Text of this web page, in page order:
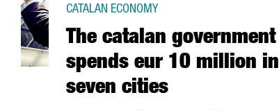
The catalan government
spends eur 10 million in
seven cities
CATALAN ECONOMY